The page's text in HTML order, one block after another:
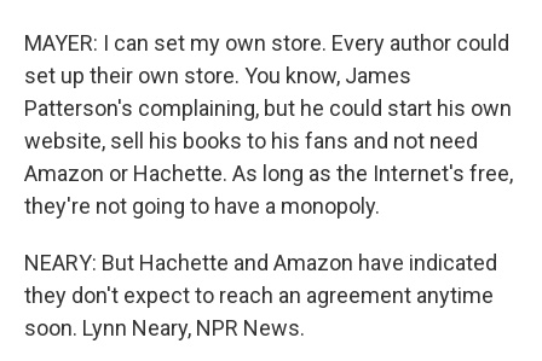
MAYER: I can set my own store. Every author could
set up their own store. You know, James
Patterson's complaining, but he could start his own
website, sell his books to his fans and not need
Amazon or Hachette. As long as the Internet's free,
they're not going to have a monopoly.
NEARY: But Hachette and Amazon have indicated
they don't expect to reach an agreement anytime
soon. Lynn Neary, NPR News.